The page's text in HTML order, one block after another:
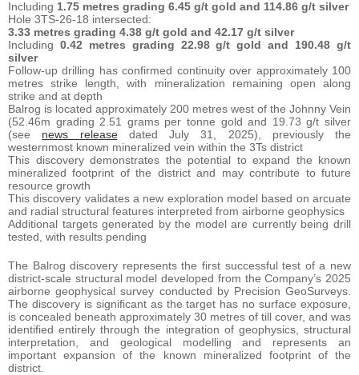
Including 1.75 metres grading 6.45 g/t gold and 114.86 g/t silver
Hole 3TS-26-18 intersected:
3.33 metres grading 4.38 g/t gold and 42.17 g/t silver
Including 0.42 metres grading 22.98 g/t gold and 190.48 g/t
silver
Follow-up drilling has confirmed continuity over approximately 100
metres strike length, with mineralization remaining open along
strike and at depth
Balrog is located approximately 200 metres west of the Johnny Vein
(52.46m grading 2.51 grams per tonne gold and 19.73 g/t silver
(see news releasedated July 31, 2025), previously the
westernmost known mineralized vein within the 3Ts district
This discovery demonstrates the potential to expand the known
mineralized footprint of the district and may contribute to future
resource growth
This discovery validates a new exploration model based on arcuate
and radial structural features interpreted from airborne geophysics
Additional targets generated by the model are currently being drill
tested, with results pending
The Balrog discovery represents the first successful test of a new
district-scale structural model developed from the Company’s 2025
airborne geophysical survey conducted by Precision GeoSurveys.
The discovery is significant as the target has no surface exposure,
is concealed beneath approximately 30 metres of till cover, and was
identified entirely through the integration of geophysics, structural
interpretation, and geological modelling and represents an
important expansion of the known mineralized footprint of the
district.